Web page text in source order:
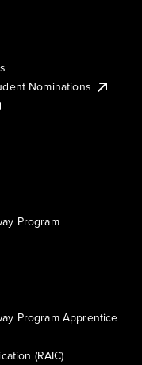
Nominations
Program
Program Apprentice
(RAIC)